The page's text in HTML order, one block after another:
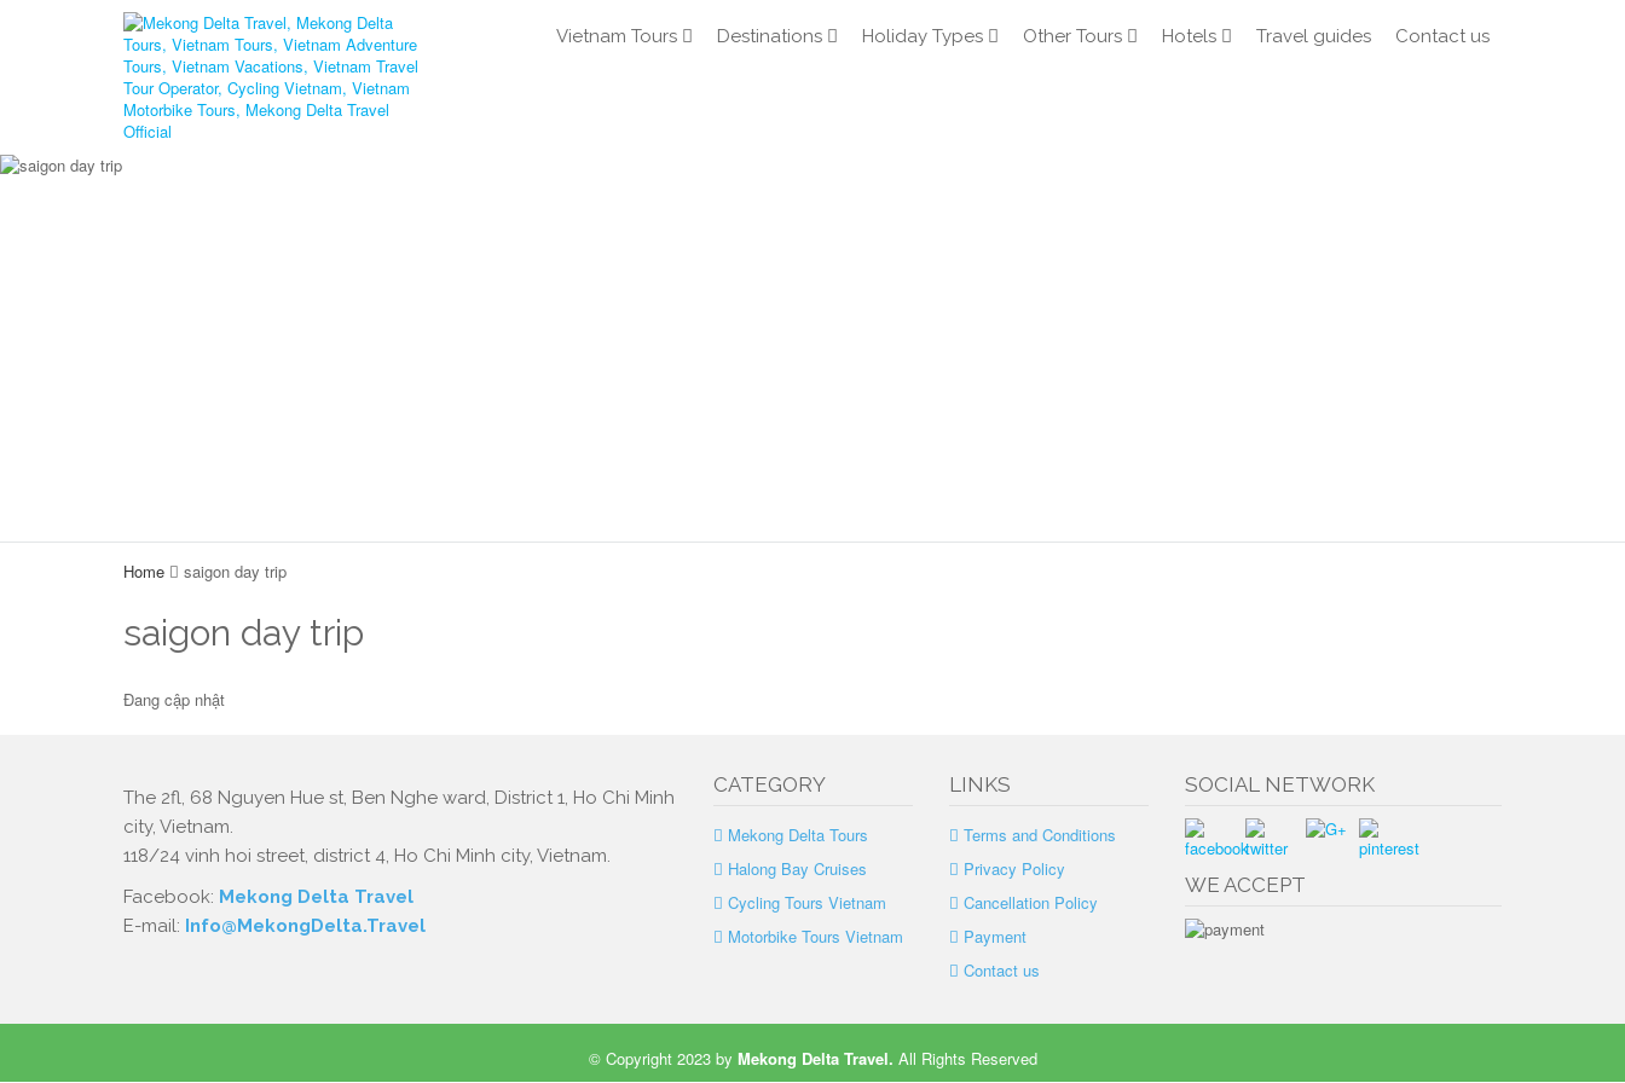
Vietnam Tours Destinations Holiday Types Other Tours Hotels Travel guides Contact us
Home saigon day trip
saigon day trip
Đang cập nhật
The 2fl, 68 Nguyen Hue st, Ben Nghe ward, District 1, Ho Chi Minh
city, Vietnam.
118/24 vinh hoi street, district 4, Ho Chi Minh city, Vietnam.
Facebook: Mekong Delta Travel
E-mail: Info@MekongDelta.Travel
CATEGORY
Mekong Delta Tours
Halong Bay Cruises
Cycling Tours Vietnam
Motorbike Tours Vietnam
LINKS
Terms and Conditions
Privacy Policy
Cancellation Policy
Payment
Contact us
SOCIAL NETWORK
WE ACCEPT
© Copyright 2023 by Mekong Delta Travel. All Rights Reserved